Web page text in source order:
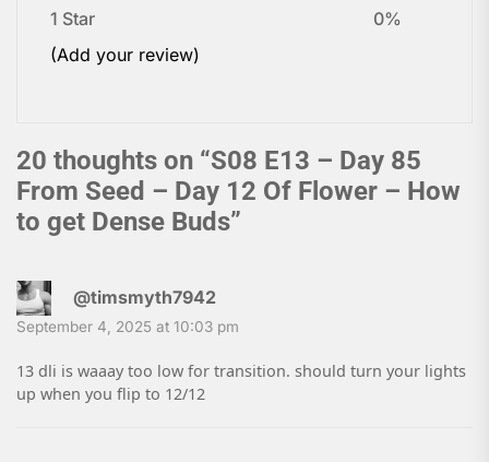
1 Star
0%
(Add your review)
20 thoughts on “S08 E13 – Day 85
From Seed – Day 12 Of Flower – How
to get Dense Buds”
@timsmyth7942
September 4, 2025 at 10:03 pm
13 dli is waaay too low for transition. should turn your lights
up when you flip to 12/12